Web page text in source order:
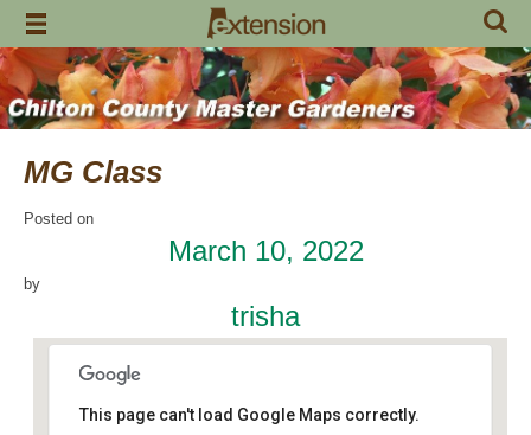
Skip
content
MG Class
Posted on
March 10, 2022
by
trisha
This page can't load Google Maps correctly.